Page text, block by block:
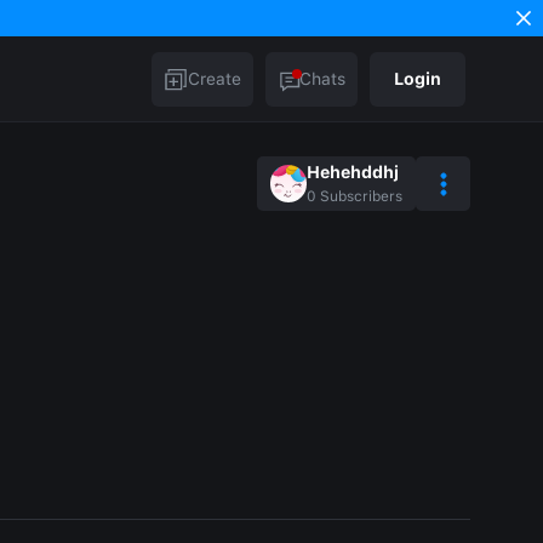
Create Chats Login
Hehehddhj
0 Subscribers